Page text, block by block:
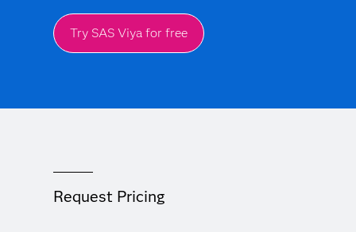
Try SAS Viya for free
Request Pricing